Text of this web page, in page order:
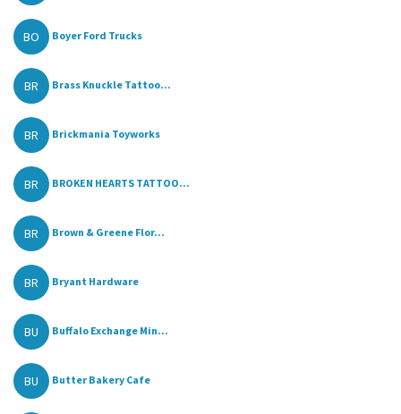
BO Boyer Ford Trucks
BR Brass Knuckle Tattoo...
BR Brickmania Toyworks
BR BROKEN HEARTS TATTOO...
BR Brown & Greene‎ Flor...
BR Bryant Hardware
BU Buffalo Exchange Min...
BU Butter Bakery Cafe